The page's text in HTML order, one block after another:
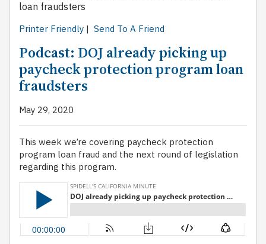
loan fraudsters
Printer Friendly | Send To A Friend
Podcast: DOJ already picking up
paycheck protection program loan
fraudsters
May 29, 2020
This week we’re covering paycheck protection
program loan fraud and the next round of legislation
regarding this program.